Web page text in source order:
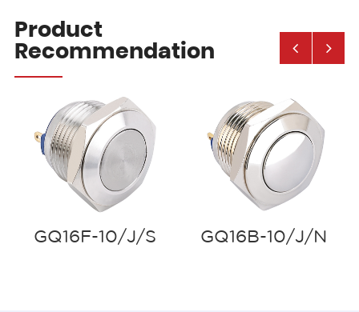
Product
Recommendation
GQ16F-10/J/S GQ16B-10/J/N